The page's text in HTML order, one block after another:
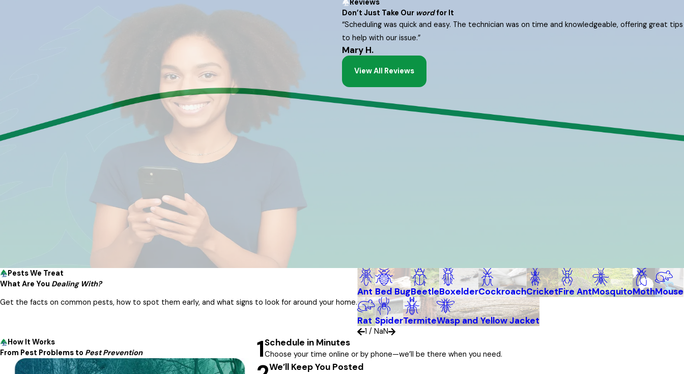
Reviews
Don’t Just Take Our wordfor It
“Scheduling was quick and easy. The technician was on time and knowledgeable, offering great tips
to help with our issue.”
Mary H.
View All Reviews
Pests We Treat
What Are You Dealing With?
Get the facts on common pests, how to spot them early, and what signs to look for around your home.
Ant Bed BugBeetleBoxelderCockroachCricketFire AntMosquitoMothMouse
Rat SpiderTermiteWasp and Yellow Jacket
1 / NaN
How It Works
From Pest Problems to Pest Prevention 1Schedule in Minutes
Choose your time online or by phone—we’ll be there when you need.
We’ll Keep You Posted